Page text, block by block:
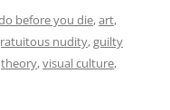
before you die,art,
nudity,guilty
theory,visual culture,